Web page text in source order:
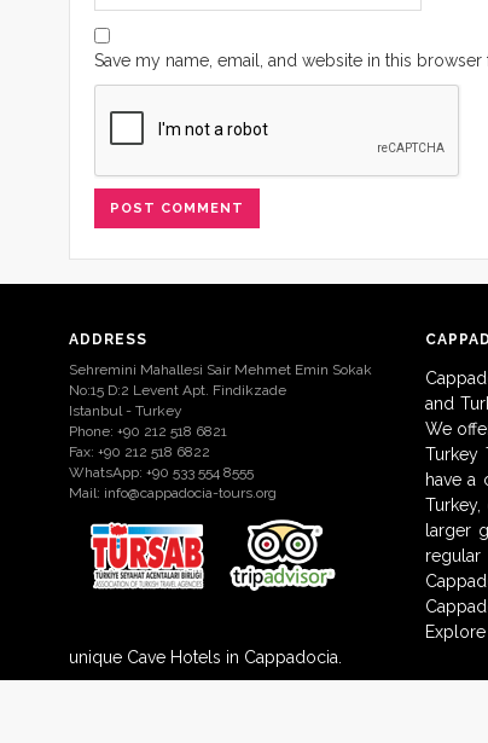
Save my name, email, and website in this
ADDRESS
Sehremini Mahallesi Sair Mehmet Emin Sokak
No:15 D:2 Levent Apt. Findikzade
Istanbul - Turkey
Phone: +90 212 518 6821
Fax: +90 212 518 6822
WhatsApp: +90 533 554 8555
Mail: info@cappadocia-tours.org
and
We
Turkey
have a
larger
unique Cave Hotels in Cappadocia.